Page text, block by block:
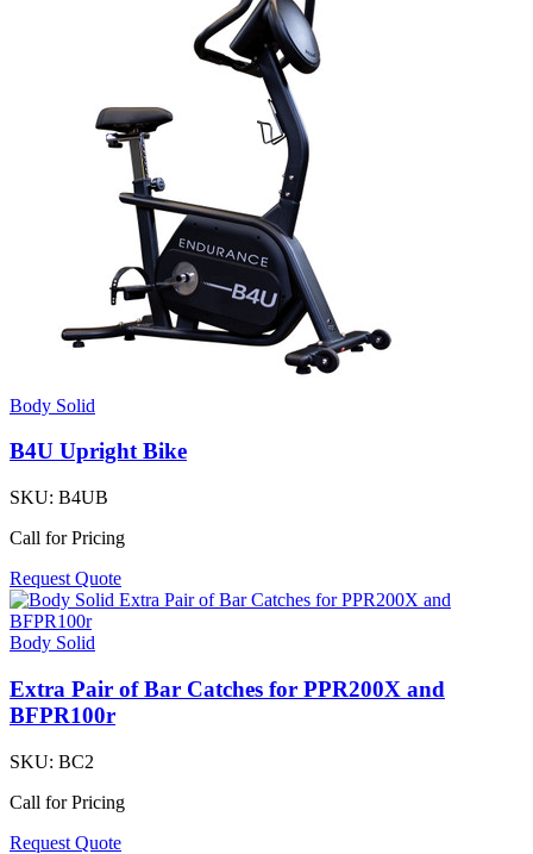
Body Solid
B4U Upright Bike
SKU: B4UB
Call for Pricing
Request Quote
Body Solid
Extra Pair of Bar Catches for PPR200X and
BFPR100r
SKU: BC2
Call for Pricing
Request Quote